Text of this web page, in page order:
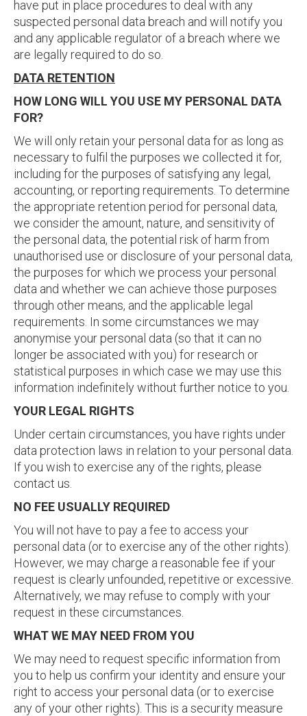
have put in place procedures to deal with any
suspected personal data breach and will notify you
and any applicable regulator of a breach where we
are legally required to do so.
DATA RETENTION
HOW LONG WILL YOU USE MY PERSONAL DATA
FOR?
We will only retain your personal data for as long as
necessary to fulfil the purposes we collected it for,
including for the purposes of satisfying any legal,
accounting, or reporting requirements. To determine
the appropriate retention period for personal data,
we consider the amount, nature, and sensitivity of
the personal data, the potential risk of harm from
unauthorised use or disclosure of your personal data,
the purposes for which we process your personal
data and whether we can achieve those purposes
through other means, and the applicable legal
requirements. In some circumstances we may
anonymise your personal data (so that it can no
longer be associated with you) for research or
statistical purposes in which case we may use this
information indefinitely without further notice to you.
YOUR LEGAL RIGHTS
Under certain circumstances, you have rights under
data protection laws in relation to your personal data.
If you wish to exercise any of the rights, please
contact us.
NO FEE USUALLY REQUIRED
You will not have to pay a fee to access your
personal data (or to exercise any of the other rights).
However, we may charge a reasonable fee if your
request is clearly unfounded, repetitive or excessive.
Alternatively, we may refuse to comply with your
request in these circumstances.
WHAT WE MAY NEED FROM YOU
We may need to request specific information from
you to help us confirm your identity and ensure your
right to access your personal data (or to exercise
any of your other rights). This is a security measure